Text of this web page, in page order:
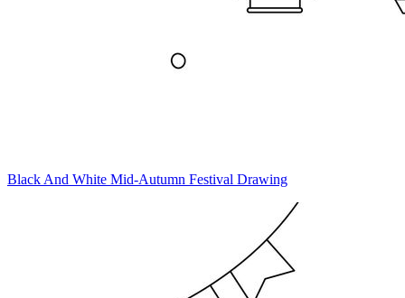
Black And White Mid-Autumn Festival Drawing